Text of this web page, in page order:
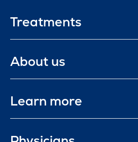
Treatments
About us
Learn more